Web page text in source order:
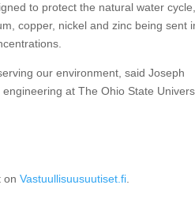
to protect the natural water cycle,
copper, nickel and zinc being sent
our environment, said Joseph
at The Ohio State
onVastuullisuusuutiset.fi